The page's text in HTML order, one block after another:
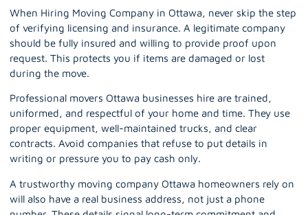
When Hiring Moving Company in Ottawa, never skip the step
of verifying licensing and insurance. A legitimate company
should be fully insured and willing to provide proof upon
request. This protects you if items are damaged or lost
during the move.
Professional movers Ottawa businesses hire are trained,
uniformed, and respectful of your home and time. They use
proper equipment, well-maintained trucks, and clear
contracts. Avoid companies that refuse to put details in
writing or pressure you to pay cash only.
A trustworthy moving company Ottawa homeowners rely on
will also have a real business address, not just a phone